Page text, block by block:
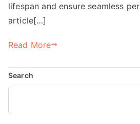
lifespan and ensure seamless
article[…]
Read More
Search